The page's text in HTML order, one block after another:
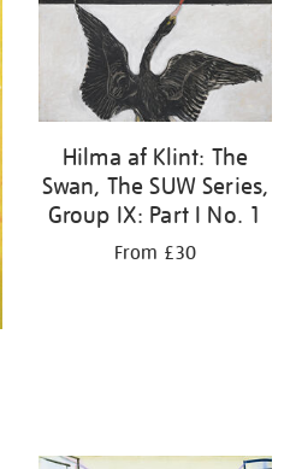
Hilma af Klint: The
Swan, The SUW Series,
Group IX: Part I No. 1
From £30